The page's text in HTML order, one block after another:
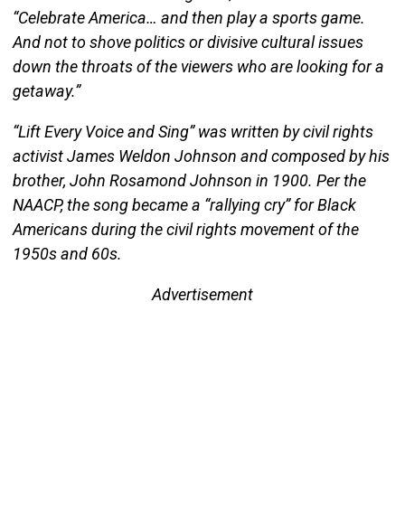
“Celebrate America… and then play a sports game.
And not to shove politics or divisive cultural issues
down the throats of the viewers who are looking for a
getaway.”
“Lift Every Voice and Sing” was written by civil rights
activist James Weldon Johnson and composed by his
brother, John Rosamond Johnson in 1900. Per the
NAACP, the song became a “rallying cry” for Black
Americans during the civil rights movement of the
1950s and 60s.
Advertisement